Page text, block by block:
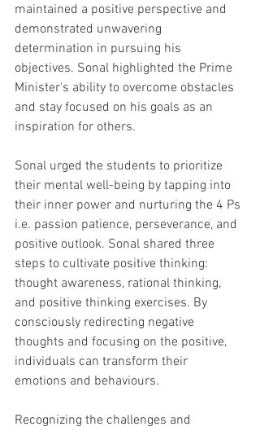
maintained a positive perspective and
demonstrated unwavering
determination in pursuing his
objectives. Sonal highlighted the Prime
Minister's ability to overcome obstacles
and stay focused on his goals as an
inspiration for others.
Sonal urged the students to prioritize
their mental well-being by tapping into
their inner power and nurturing the 4 Ps
i.e. passion patience, perseverance, and
positive outlook. Sonal shared three
steps to cultivate positive thinking:
thought awareness, rational thinking,
and positive thinking exercises. By
consciously redirecting negative
thoughts and focusing on the positive,
individuals can transform their
emotions and behaviours.
Recognizing the challenges and